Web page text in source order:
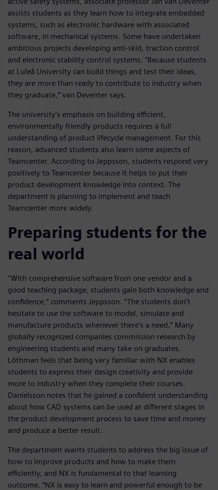
assists students as they learn how to integrate embedded
systems, such as electronic hardware with associated
software, in mechanical systems. Some have undertaken
ambitious projects developing anti-skid, traction control
and electronic stability control systems. “Because students
at Luleå University can build things and test their ideas,
they are more than ready to contribute to industry when
they graduate,” van Deventer says.
The university’s emphasis on building efficient,
environmentally friendly products requires a full
understanding of product lifecycle management. For this
reason, advanced students also learn some aspects of
Teamcenter. According to Jeppsson, students respond very
positively to Teamcenter because it helps to put their
product development knowledge into context. The
department is planning to implement and teach
Teamcenter more widely.
Preparing students for the
real world
“With comprehensive software from one vendor and a
good teaching package, students gain both knowledge and
confidence,” comments Jeppsson. “The students don’t
hesitate to use the software to model, simulate and
manufacture products whenever there’s a need.” Many
globally recognized companies commission research by
engineering students and many take on graduates.
Löthman feels that being very familiar with NX enables
students to express their design creativity and provide
more to industry when they complete their courses.
Danielsson notes that he gained a confident understanding
about how CAD systems can be used at different stages in
the product development process to save time and money
and produce a better result.
The department wants students to address the big issue of
how to improve products and how to make them
efficiently, and NX is fundamental to that learning
outcome. “NX is easy to learn and powerful enough to be